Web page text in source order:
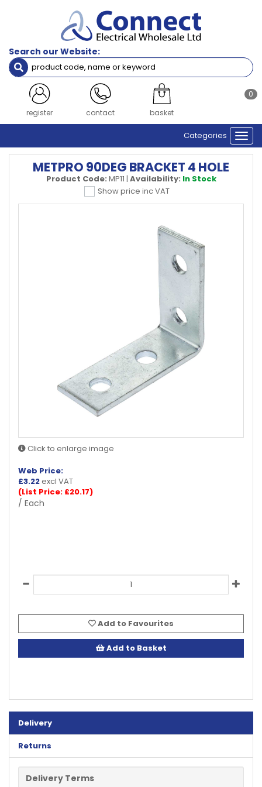
Search our Website:
register contact
0
basket
Categories
METPRO 90DEG BRACKET 4 HOLE
Product Code: MP11 | Availability: In Stock
Show price inc VAT
Click to enlarge image
Web Price:
£3.22excl VAT
(List Price: £20.17)
/ Each
Add to Favourites
Add to Basket
Delivery
Returns
Delivery Terms